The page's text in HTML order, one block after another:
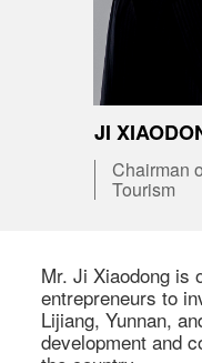
JI
Chairman
Tourism
Mr. Ji Xiaodong is
entrepreneurs to
Lijiang, Yunnan,
development and